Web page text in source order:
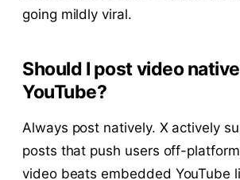
going mildly viral.
Should I post video
YouTube?
Always post natively. X actively
posts that push users off-
video beats embedded YouTube